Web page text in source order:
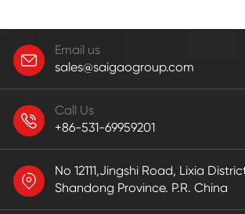
Email us
sales@saigaogroup.com
Call Us
+86-531-69959201
No 12111,Jingshi Road, Lixia
Shandong Province. P.R. China